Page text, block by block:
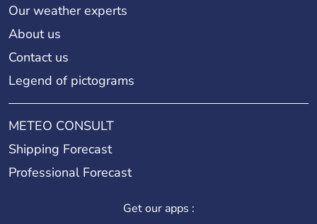
Our weather experts
About us
Contact us
Legend of pictograms
METEO CONSULT
Shipping Forecast
Professional Forecast
Get our apps :